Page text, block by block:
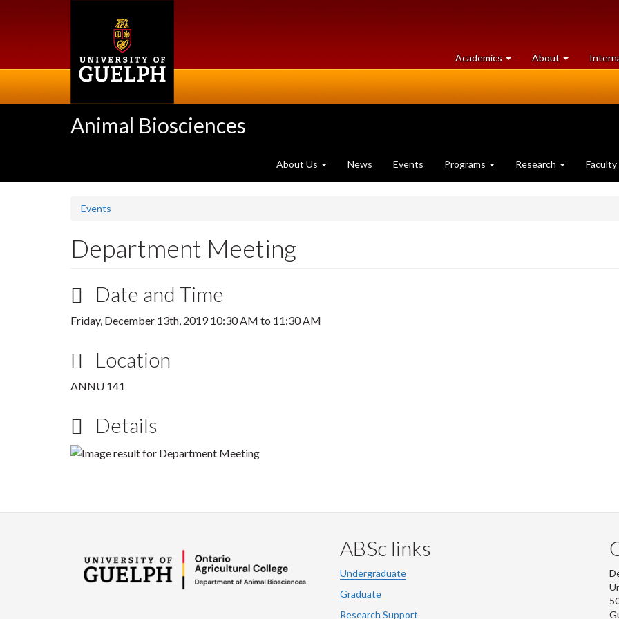
Academics at
University
About University
of
Animal Biosciences
About Us News Events Programs Research Faculty
Events
Department Meeting
Date and Time
Friday, December 13th, 201910:30 AM to 11:30 AM
Location
ANNU 141
Details
ABSc links
Undergraduate
Graduate
Research Support